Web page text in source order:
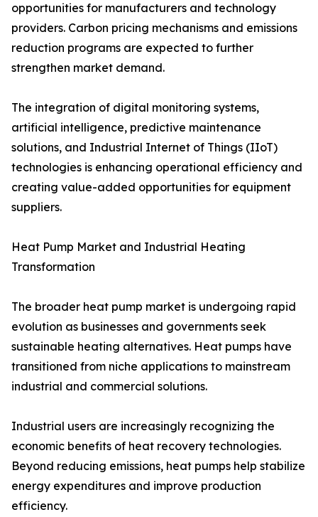
opportunities for manufacturers and technology
providers. Carbon pricing mechanisms and emissions
reduction programs are expected to further
strengthen market demand.
The integration of digital monitoring systems,
artificial intelligence, predictive maintenance
solutions, and Industrial Internet of Things (IIoT)
technologies is enhancing operational efficiency and
creating value-added opportunities for equipment
suppliers.
Heat Pump Market and Industrial Heating
Transformation
The broader heat pump market is undergoing rapid
evolution as businesses and governments seek
sustainable heating alternatives. Heat pumps have
transitioned from niche applications to mainstream
industrial and commercial solutions.
Industrial users are increasingly recognizing the
economic benefits of heat recovery technologies.
Beyond reducing emissions, heat pumps help stabilize
energy expenditures and improve production
efficiency.